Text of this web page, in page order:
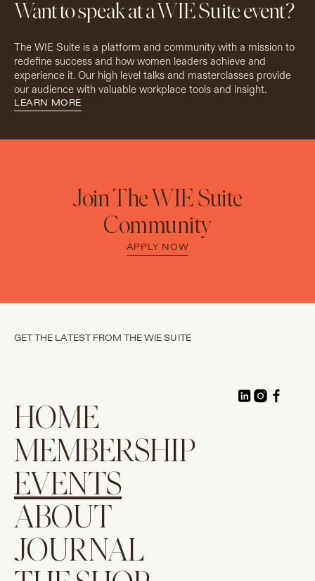
Want to speak at a WIE Suite event?
The WIE Suite is a platform and community with a mission to
redefine success and how women leaders achieve and
experience it. Our high level talks and masterclasses provide
our audience with valuable workplace tools and insight.
LEARN MORE
Join The WIE Suite
Community
APPLY NOW
GET THE LATEST FROM THE WIE SUITE
HOME
MEMBERSHIP
EVENTS
ABOUT
JOURNAL